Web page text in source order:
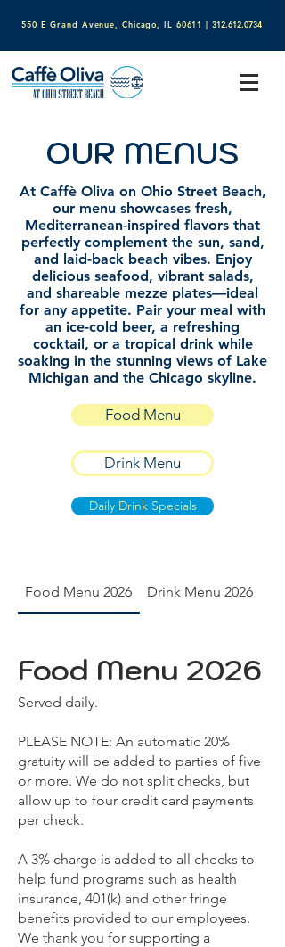
550 E Grand Avenue, Chicago, IL 60611​ | 312.612.0734
OUR MENUS
At Caffè Oliva on Ohio Street Beach,
our menu showcases fresh,
Mediterranean-inspired flavors that
perfectly complement the sun, sand,
and laid-back beach vibes. Enjoy
delicious seafood, vibrant salads,
and shareable mezze plates—ideal
for any appetite. Pair your meal with
an ice-cold beer, a refreshing
cocktail, or a tropical drink while
soaking in the stunning views of Lake
Michigan and the Chicago skyline.
Food Menu
Drink Menu
Daily Drink Specials
Food Menu 2026 Drink Menu 2026
Food Menu 2026
Served daily.
PLEASE NOTE: An automatic 20%
gratuity will be added to parties of five
or more. We do not split checks, but
allow up to four credit card payments
per check.
A 3% charge is added to all checks to
help fund programs such as health
insurance, 401(k) and other fringe
benefits provided to our employees.
We thank you for supporting a